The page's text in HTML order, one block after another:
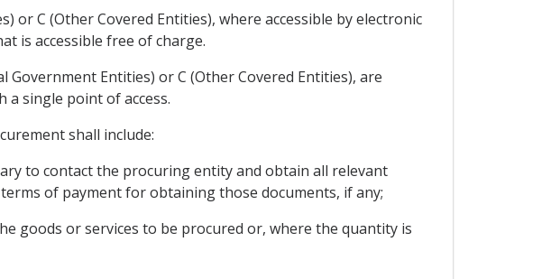
C (Other Covered Entities), where accessible by electronic
is accessible free of charge.
Entities) or C (Other Covered Entities), are
single point of access.
shall include:
to contact the procuring entity and obtain all relevant
of payment for obtaining those documents, if any;
goods or services to be procured or, where the quantity is